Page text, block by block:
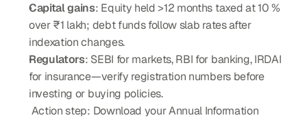
Capital gains: Equity held >12 months taxed at 10 %
over ₹1 lakh; debt funds follow slab rates after
indexation changes.
Regulators: SEBI for markets, RBI for banking, IRDAI
for insurance—verify registration numbers before
investing or buying policies.